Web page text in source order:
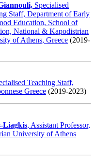
Specialised
Staff, Department of Early
Education, School of
National & Kapodistrian
of Athens, Greece (2019-
Teaching Staff,
Greece (2019-2023)
Liagkis, Assistant Professor,
University of Athens